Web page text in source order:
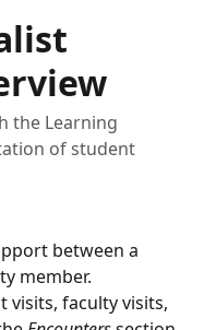
the Learning
of student
between a
member.
visits, faculty visits,